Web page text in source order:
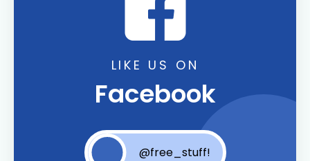
LIKE US ON
Facebook
@free_stuff!